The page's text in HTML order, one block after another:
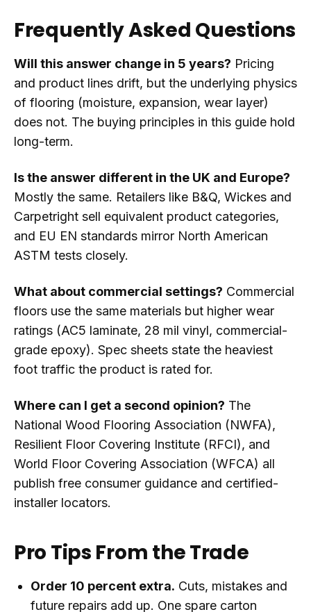
Frequently Asked Questions
Will this answer change in 5 years? Pricing
and product lines drift, but the underlying physics
of flooring (moisture, expansion, wear layer)
does not. The buying principles in this guide hold
long-term.
Is the answer different in the UK and Europe?
Mostly the same. Retailers like B&Q, Wickes and
Carpetright sell equivalent product categories,
and EU EN standards mirror North American
ASTM tests closely.
What about commercial settings? Commercial
floors use the same materials but higher wear
ratings (AC5 laminate, 28 mil vinyl, commercial-
grade epoxy). Spec sheets state the heaviest
foot traffic the product is rated for.
Where can I get a second opinion? The
National Wood Flooring Association (NWFA),
Resilient Floor Covering Institute (RFCI), and
World Floor Covering Association (WFCA) all
publish free consumer guidance and certified-
installer locators.
Pro Tips From the Trade
Order 10 percent extra. Cuts, mistakes and
future repairs add up. One spare carton